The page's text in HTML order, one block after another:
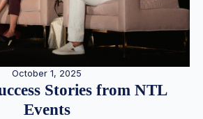
October 1, 2025
Stories from NTL
Events